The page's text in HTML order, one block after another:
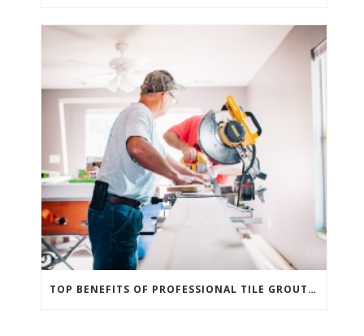
TOP BENEFITS OF PROFESSIONAL TILE GROUT REPAIR AND REPLACEMENT IN COLORADO